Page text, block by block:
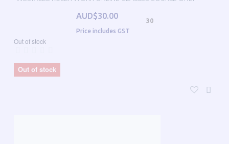
AUD$30.00
Price includes GST
30
Out of stock
Out of stock